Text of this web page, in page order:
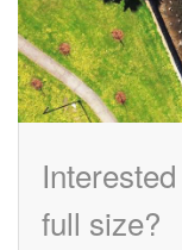
Pilots on map
Pilot list
Contact
Pilot Account
full size?